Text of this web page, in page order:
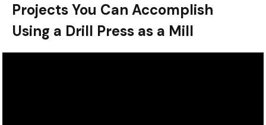
Projects You Can Accomplish
Using a Drill Press as a Mill